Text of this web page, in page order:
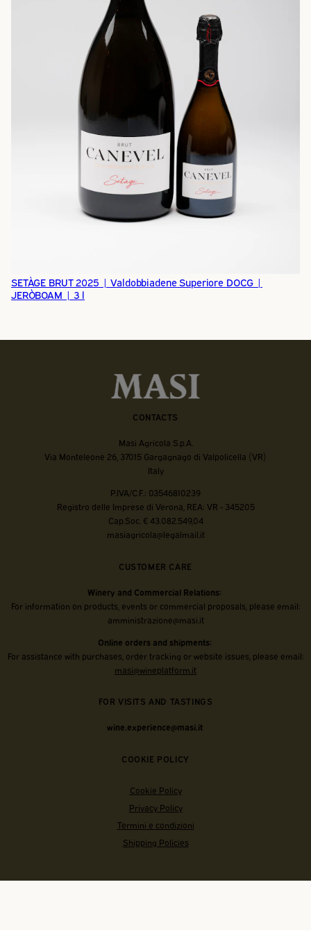
SETÀGE BRUT 2025 | Valdobbiadene Superiore DOCG |
JERÒBOAM | 3 l
CONTACTS
Masi Agricola S.p.A.
Via Monteleone 26, 37015 Gargagnago di Valpolicella (VR)
Italy
P.IVA/C.F.: 03546810239
Registro delle Imprese di Verona, REA: VR - 345205
Cap.Soc. € 43.082.549,04
masiagricola@legalmail.it
CUSTOMER CARE
Winery and Commercial Relations:
For information on products, events or commercial proposals, please email:
amministrazione@masi.it
Online orders and shipments:
For assistance with purchases, order tracking or website issues, please email:
masi@wineplatform.it
FOR VISITS AND TASTINGS
wine.experience@masi.it
COOKIE POLICY
Cookie Policy
Privacy Policy
Termini e condizioni
Shipping Policies